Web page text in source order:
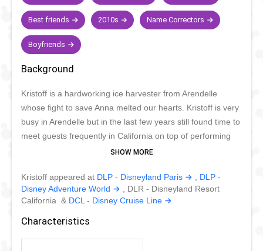
Best friends 2010s Name Correctors
Boyfriends
Background
Kristoff is a hardworking ice harvester from Arendelle
whose fight to save Anna melted our hearts. Kristoff is very
busy in Arendelle but in the last few years still found time to
meet guests frequently in California on top of performing
alongside his friends in Disney Parks worldwide. He's not
Stars on Parade in Disneyland Paris. But he makes the
most of every opportunity.
Kristoff appeared at DLP - Disneyland Paris
DLP -
Disney Adventure World
, DLR - Disneyland Resort
California & DCL - Disney Cruise Line
Characteristics